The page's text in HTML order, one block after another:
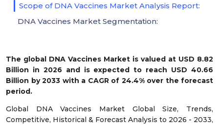
The global DNA Vaccines Market is valued at USD 8.82
Billion in 2026 and is expected to reach USD 40.66
Billion by 2033 with a CAGR of 24.4% over the forecast
period.
Global DNA Vaccines Market Global Size, Trends,
Competitive, Historical & Forecast Analysis to 2026 - 2033,
Scope of DNA Vaccines Market Analysis Report:
DNA Vaccines Market Segmentation: